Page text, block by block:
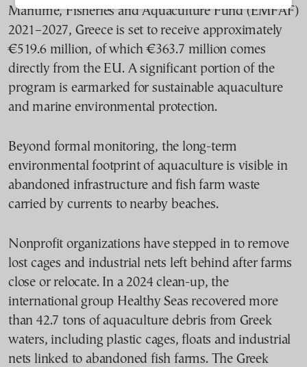
Maritime, Fisheries and Aquaculture Fund (EMFAF)
2021–2027, Greece is set to receive approximately
€519.6 million, of which €363.7 million comes
directly from the EU. A significant portion of the
program is earmarked for sustainable aquaculture
and marine environmental protection.
Beyond formal monitoring, the long-term
environmental footprint of aquaculture is visible in
abandoned infrastructure and fish farm waste
carried by currents to nearby beaches.
Nonprofit organizations have stepped in to remove
lost cages and industrial nets left behind after farms
close or relocate. In a 2024 clean-up, the
international group Healthy Seas recovered more
than 42.7 tons of aquaculture debris from Greek
waters, including plastic cages, floats and industrial
nets linked to abandoned fish farms. The Greek